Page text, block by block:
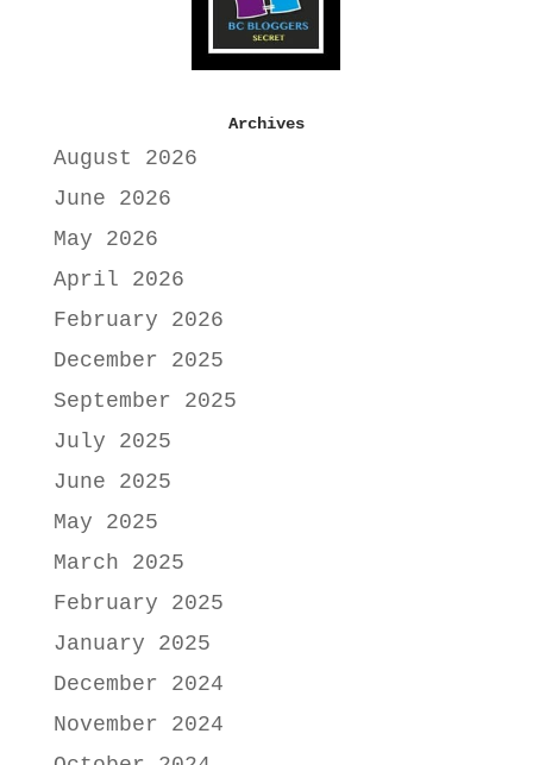
Archives
August 2026
June 2026
May 2026
April 2026
February 2026
December 2025
September 2025
July 2025
June 2025
May 2025
March 2025
February 2025
January 2025
December 2024
November 2024